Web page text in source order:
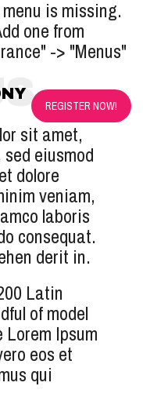
is missing.
one from
-> "Menus"
REGISTER NOW!
sit amet,
eiusmod
dolore
veniam,
laboris
consequat.
derit in.
Latin
of model
Ipsum
eos et
qui